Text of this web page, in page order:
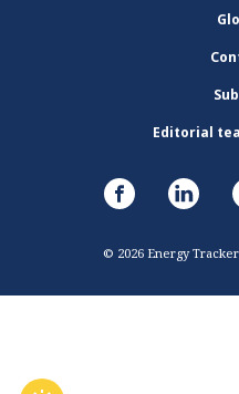
Editorial
© 2026 Energy